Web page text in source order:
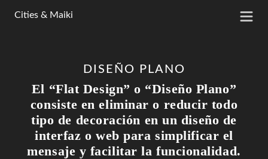
Cities & Maiki
DISEÑO PLANO
El “Flat Design” o “Diseño Plano”
consiste en eliminar o reducir todo
tipo de decoración en un diseño de
interfaz o web para simplificar el
mensaje y facilitar la funcionalidad.